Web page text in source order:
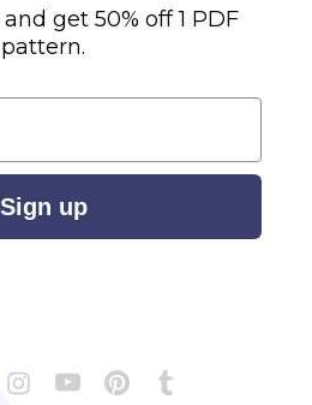
get 50% off 1 PDF
pattern.
Sign up